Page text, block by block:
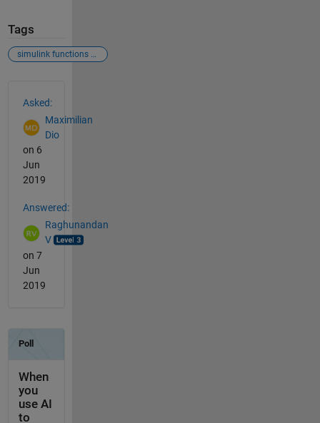
Tags
simulink functions parameters input
Asked:
Maximilian
Dio
on 6
Jun
2019
Answered:
Raghunandan
V
on 7
Jun
2019